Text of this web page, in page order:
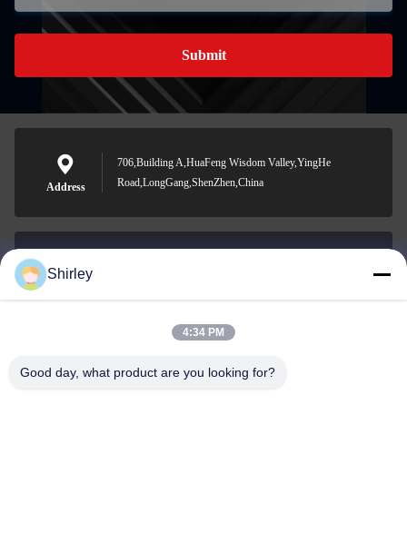
Submit
Address
706,Building A,HuaFeng Wisdom Valley,YingHe
Road,LongGang,ShenZhen,China
0086-18148506772
Shirley
4:34 PM
Good day, what product are you looking for?